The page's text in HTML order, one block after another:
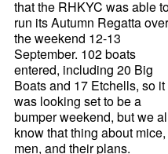
that the RHKYC was able
run its Autumn Regatta
the weekend 12-13
September. 102 boats
entered, including 20 Big
Boats and 17 Etchells, so it
was looking set to be a
bumper weekend, but we
know that thing about mice,
men, and their plans.